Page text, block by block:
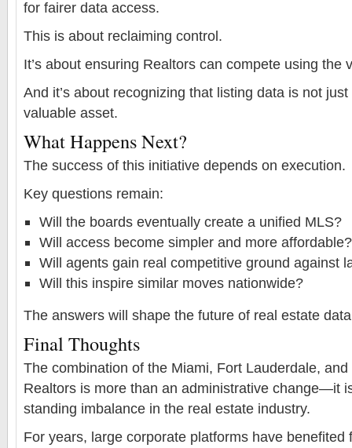
for fairer data access.
This is about reclaiming control.
It’s about ensuring Realtors can compete using the
And it’s about recognizing that listing data is not
valuable asset.
What Happens Next?
The success of this initiative depends on execution.
Key questions remain:
Will the boards eventually create a unified MLS?
Will access become simpler and more affordable?
Will agents gain real competitive ground against
Will this inspire similar moves nationwide?
The answers will shape the future of real estate
Final Thoughts
The combination of the Miami, Fort Lauderdale,
Realtors is more than an administrative change—it
standing imbalance in the real estate industry.
For years, large corporate platforms have benefited